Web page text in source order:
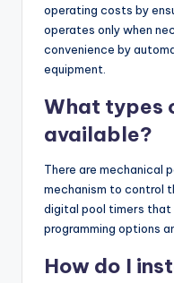
operating costs by
operates only when
convenience by
equipment.
What types
available?
There are mechanical
mechanism to control
digital pool timers
programming options
How do I